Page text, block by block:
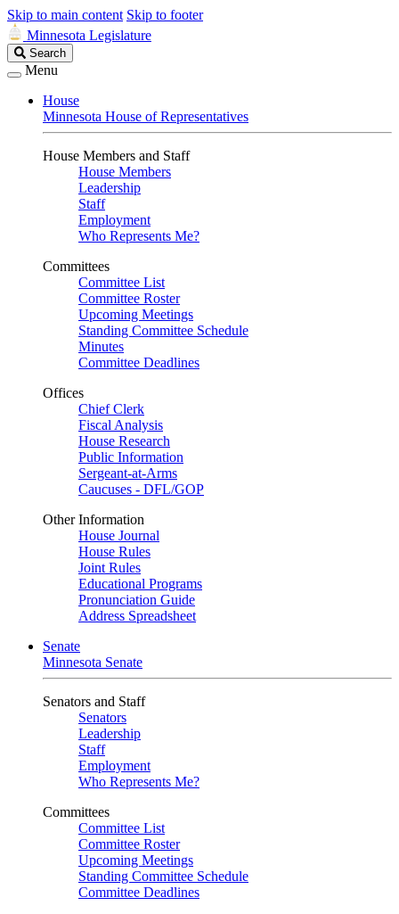
Skip to main content Skip to footer
Minnesota Legislature
Search
Legislature
Search
Menu
House
Minnesota House of Representatives
House Members and Staff
House Members
Leadership
Staff
Employment
Who Represents Me?
Committees
Committee List
Committee Roster
Upcoming Meetings
Standing Committee Schedule
Minutes
Committee Deadlines
Offices
Chief Clerk
Fiscal Analysis
House Research
Public Information
Sergeant-at-Arms
Caucuses - DFL/GOP
Other Information
House Journal
House Rules
Joint Rules
Educational Programs
Pronunciation Guide
Address Spreadsheet
Senate
Minnesota Senate
Senators and Staff
Senators
Leadership
Staff
Employment
Who Represents Me?
Committees
Committee List
Committee Roster
Upcoming Meetings
Standing Committee Schedule
Committee Deadlines